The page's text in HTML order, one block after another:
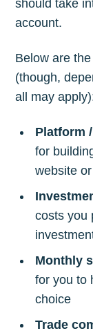
should take
account.
Below are
(though,
all may
Platform
for
website
costs you
Monthly
for you to
choice
Trade